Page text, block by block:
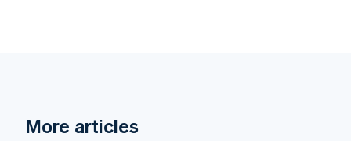
More articles
English